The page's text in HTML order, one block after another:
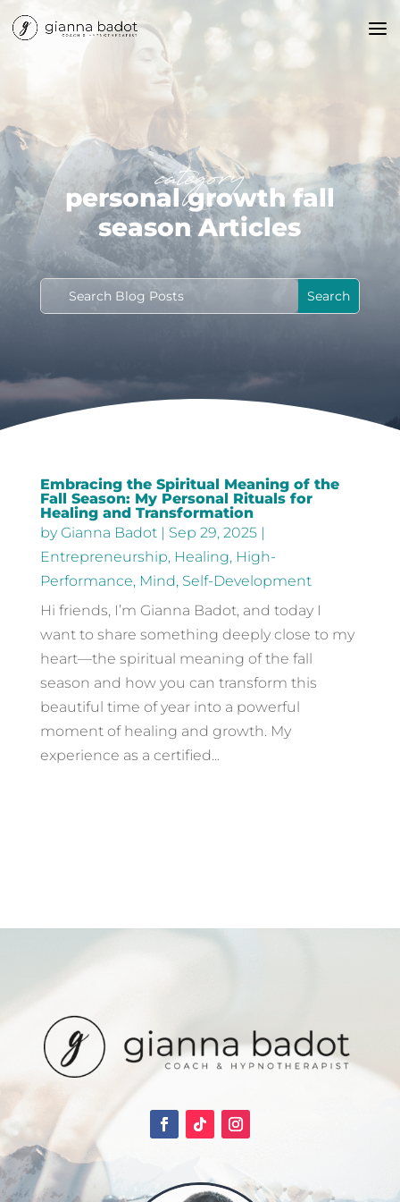
category
personal growth fall
season Articles
Embracing the Spiritual Meaning of the
Fall Season: My Personal Rituals for
Healing and Transformation
byGianna Badot| Sep 29, 2025|
Entrepreneurship, Healing, High-
Performance, Mind, Self-Development
Hi friends, I’m Gianna Badot, and today I
want to share something deeply close to my
heart—the spiritual meaning of the fall
season and how you can transform this
beautiful time of year into a powerful
moment of healing and growth. My
experience as a certified...